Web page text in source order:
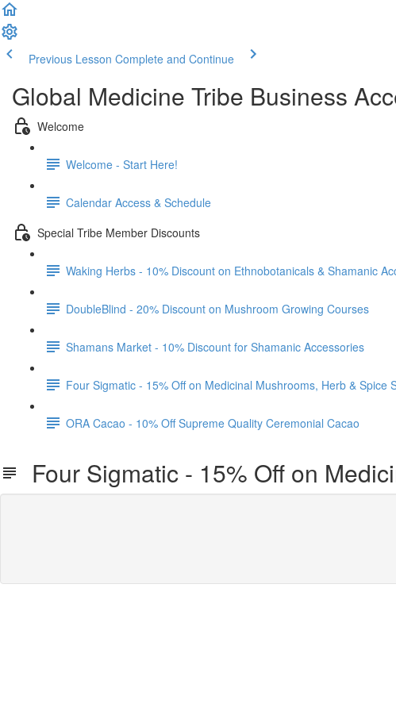
Previous Lesson Complete and Continue
Global Medicine Tribe Business
Welcome
Welcome - Start Here!
Calendar Access & Schedule
Special Tribe Member Discounts
Waking Herbs - 10% Discount on Ethnobotanicals & Shamanic
DoubleBlind - 20% Discount on Mushroom Growing Courses
Shamans Market - 10% Discount for Shamanic Accessories
Four Sigmatic - 15% Off on Medicinal Mushrooms, Herb & Spice
ORA Cacao - 10% Off Supreme Quality Ceremonial Cacao
Four Sigmatic - 15% Off on